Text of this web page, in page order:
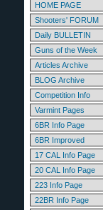
HOME PAGE
Shooters' FORUM
Daily BULLETIN
Guns of the Week
Articles Archive
BLOG Archive
Competition Info
Varmint Pages
6BR Info Page
6BR Improved
17 CAL Info Page
20 CAL Info Page
223 Info Page
22BR Info Page